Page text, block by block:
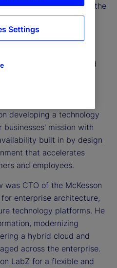
Executive Committee, the
team.
technology officer
Services at State
technology and
was responsible for
and
and end user
developing a technology
mission with
built in by design
that accelerates
and employees.
was CTO of the McKesson
enterprise architecture,
technology platforms. He
modernizing
a hybrid cloud and
across the enterprise.
LabZ for a flexible and
Settings